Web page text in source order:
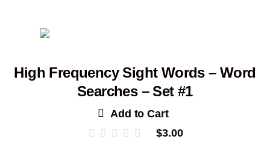
High Frequency Sight Words – Word
Searches – Set #1
Add to Cart
$3.00